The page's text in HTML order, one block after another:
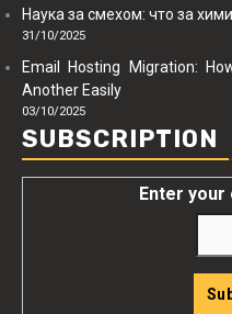
Наука за смехом: что за
31/10/2025
Email Hosting Migration:
Another Easily
03/10/2025
SUBSCRIPTION
Enter your